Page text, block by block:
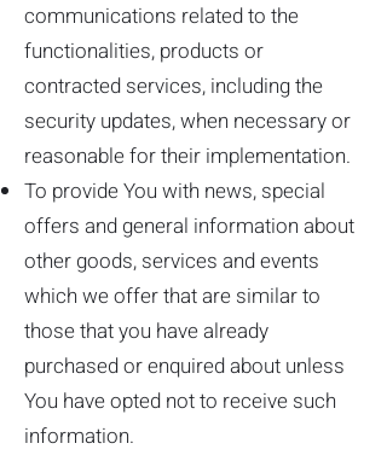
communications related to the
functionalities, products or
contracted services, including the
security updates, when necessary or
reasonable for their implementation.
To provide You with news, special
offers and general information about
other goods, services and events
which we offer that are similar to
those that you have already
purchased or enquired about unless
You have opted not to receive such
information.